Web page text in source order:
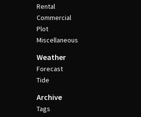
Rental
Commercial
Plot
Miscellaneous
Weather
Forecast
Tide
Archive
Tags